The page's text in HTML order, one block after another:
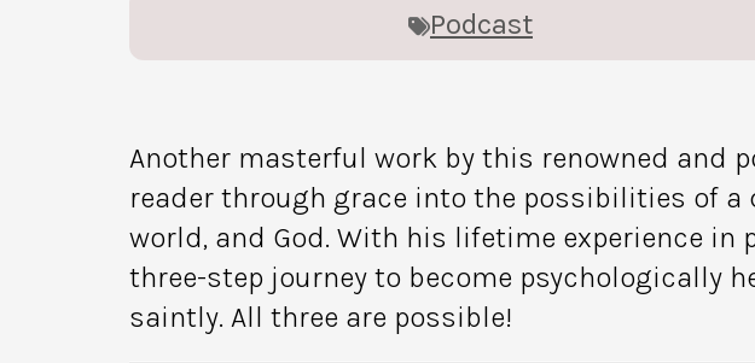
Podcast
Another masterful work by this renowned and
reader through grace into the possibilities of
world, and God. With his lifetime experience
three-step journey to become psychologically
saintly. All three are possible!